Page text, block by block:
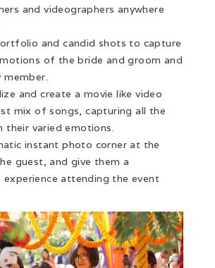
and videographers anywhere
and candid shots to capture
of the bride and groom and
and create a movie like video
mix of songs, capturing all the
their varied emotions.
instant photo corner at the
guest, and give them a
experience attending the event